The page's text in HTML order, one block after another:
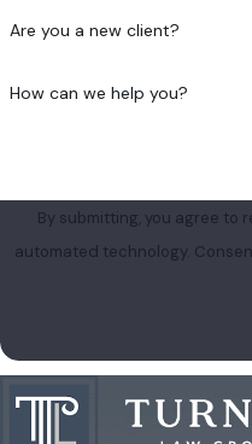
Are you a new client?
How can we help you?
By submitting, you agree to